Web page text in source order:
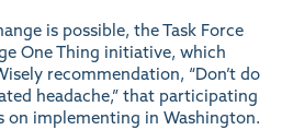
is possible, the Task Force
One Thing initiative, which
recommendation, “Don’t do
headache,” that participating
on implementing in Washington.